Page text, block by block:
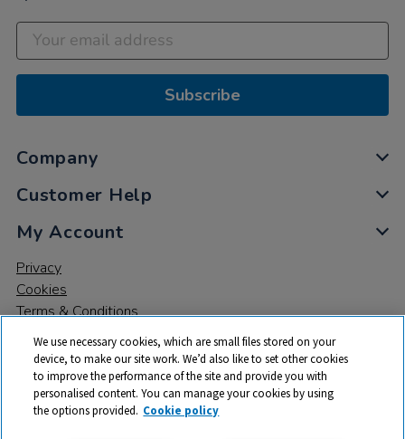
Subscribe
Company
Customer Help
My Account
Privacy
Cookies
Terms & Conditions
© 2026 All rights reserved. TTS ​is a trading name and registered
We use necessary cookies, which are small files stored on your
device, to make our site work. We’d also like to set other cookies
to improve the performance of the site and provide you with
personalised content. You can manage your cookies by using
the options provided. Cookie policy